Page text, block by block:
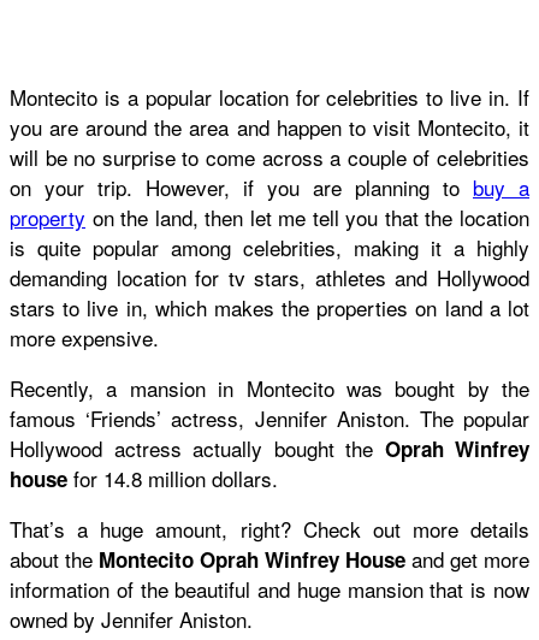
Montecito is a popular location for celebrities to live in. If
you are around the area and happen to visit Montecito, it
will be no surprise to come across a couple of celebrities
on your trip. However, if you are planning to buy a
property on the land, then let me tell you that the location
is quite popular among celebrities, making it a highly
demanding location for tv stars, athletes and Hollywood
stars to live in, which makes the properties on land a lot
more expensive.
Recently, a mansion in Montecito was bought by the
famous ‘Friends’ actress, Jennifer Aniston. The popular
Hollywood actress actually bought the Oprah Winfrey
house for 14.8 million dollars.
That’s a huge amount, right? Check out more details
about the Montecito Oprah Winfrey House and get more
information of the beautiful and huge mansion that is now
owned by Jennifer Aniston.